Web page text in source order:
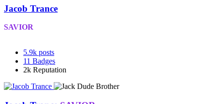
Jacob Trance
SAVIOR
5.9k posts
11 Badges
2k Reputation